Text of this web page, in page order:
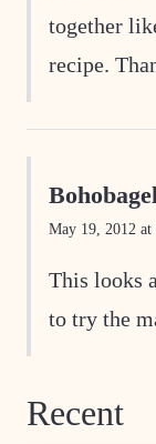
together
recipe.
May 19, 2012 at
This looks
to try the
Recent